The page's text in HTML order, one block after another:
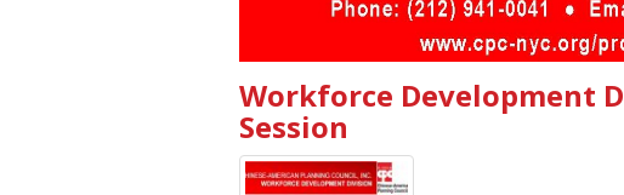
Workforce Development
Session